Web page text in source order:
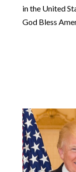
in the United
God Bless